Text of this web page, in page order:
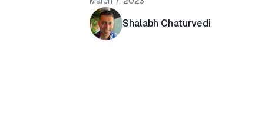
Shalabh Chaturvedi